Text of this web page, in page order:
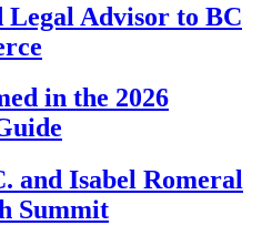
Advisor to BC
in the 2026
and Isabel Romeral
Summit